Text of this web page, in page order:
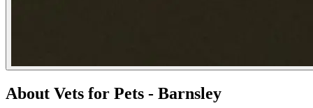
About Vets for Pets - Barnsley